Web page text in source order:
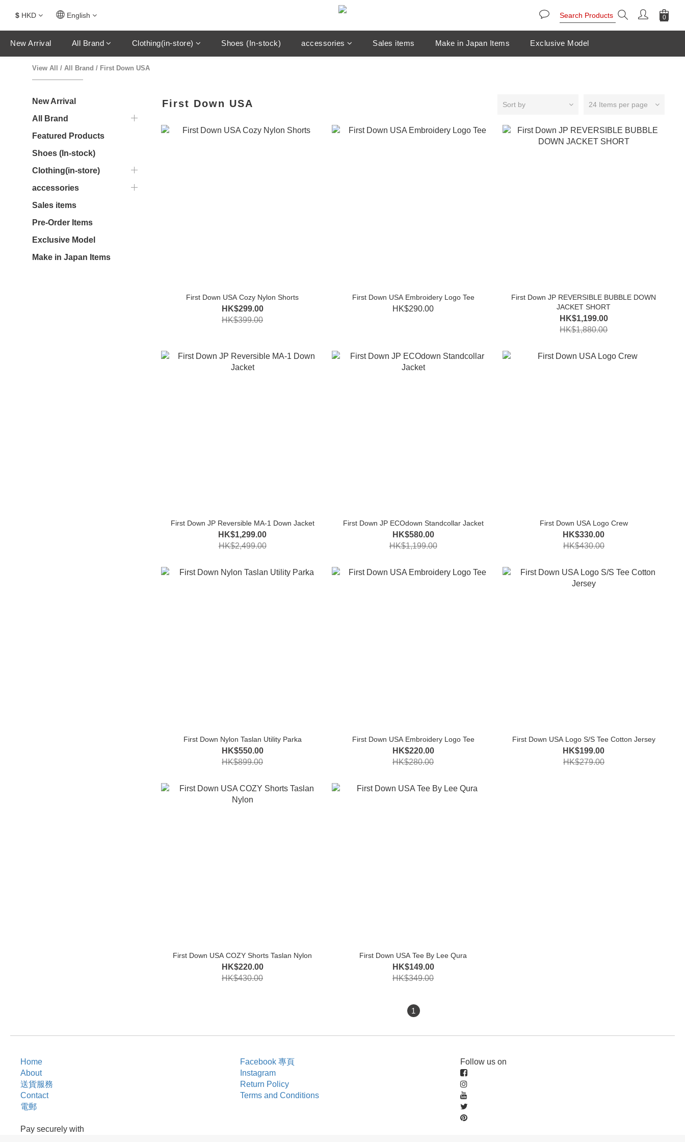
$ HKD English
New Arrival All Brand Clothing(in-store) Shoes (In-stock) accessories Sales items Make in Japan Items Exclusive Model
View All / All Brand / First Down USA
New Arrival
All Brand
Featured Products
Shoes (In-stock)
Clothing(in-store)
accessories
Sales items
Pre-Order Items
Exclusive Model
Make in Japan Items
First Down USA Sort by 24 Items per page
First Down USA Cozy Nylon Shorts
HK$299.00
HK$399.00
First Down USA Embroidery Logo Tee
HK$290.00
First Down JP REVERSIBLE BUBBLE DOWN
JACKET SHORT
HK$1,199.00
HK$1,880.00
First Down JP Reversible MA-1 Down Jacket
HK$1,299.00
HK$2,499.00
First Down JP ECOdown Standcollar Jacket
HK$580.00
HK$1,199.00
First Down USA Logo Crew
HK$330.00
HK$430.00
First Down Nylon Taslan Utility Parka
HK$550.00
HK$899.00
First Down USA Embroidery Logo Tee
HK$220.00
HK$280.00
First Down USA Logo S/S Tee Cotton Jersey
HK$199.00
HK$279.00
First Down USA COZY Shorts Taslan Nylon
HK$220.00
HK$430.00
First Down USA Tee By Lee Qura
HK$149.00
HK$349.00
1
Home
About
送貨服務
Contact
電郵
Facebook 專頁
Instagram
Return Policy
Terms and Conditions
Follow us on
Pay securely with